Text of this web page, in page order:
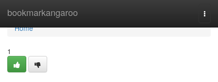
bookmarkangaroo
Home
Home
1